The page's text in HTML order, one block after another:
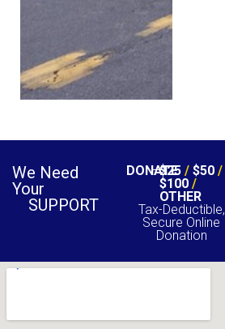
We Need
Your
SUPPORT
DONATE
$25/ $50/
$100/
OTHER
Tax-Deductible,
Secure Online
Donation